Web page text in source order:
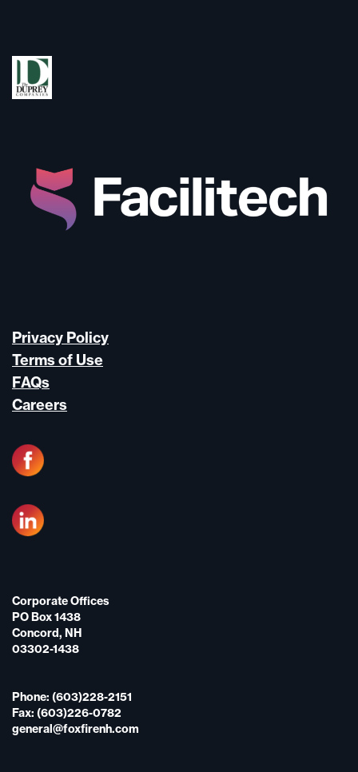
Privacy Policy
Terms of Use
FAQs
Careers
Corporate Offices
PO Box 1438
Concord, NH
03302-1438
Phone: (603)228-2151
Fax: (603)226-0782
general@foxfirenh.com